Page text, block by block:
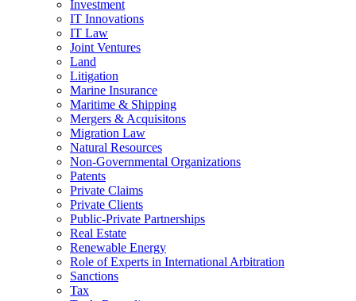
Investment
IT Innovations
IT Law
Joint Ventures
Land
Litigation
Marine Insurance
Maritime & Shipping
Mergers & Acquisitons
Migration Law
Natural Resources
Non-Governmental Organizations
Patents
Private Claims
Private Clients
Public-Private Partnerships
Real Estate
Renewable Energy
Role of Experts in International Arbitration
Sanctions
Tax